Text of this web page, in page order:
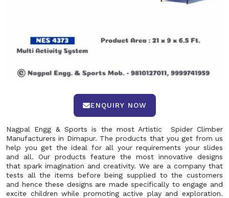
ENQUIRY NOW
Nagpal Engg & Sports is the most Artistic Spider Climber
Manufacturers in Dimapur. The products that you get from us
help you get the ideal for all your requirements your slides
and all. Our products feature the most innovative designs
that spark imagination and creativity. We are a company that
tests all the items before being supplied to the customers
and hence these designs are made specifically to engage and
excite children while promoting active play and exploration.